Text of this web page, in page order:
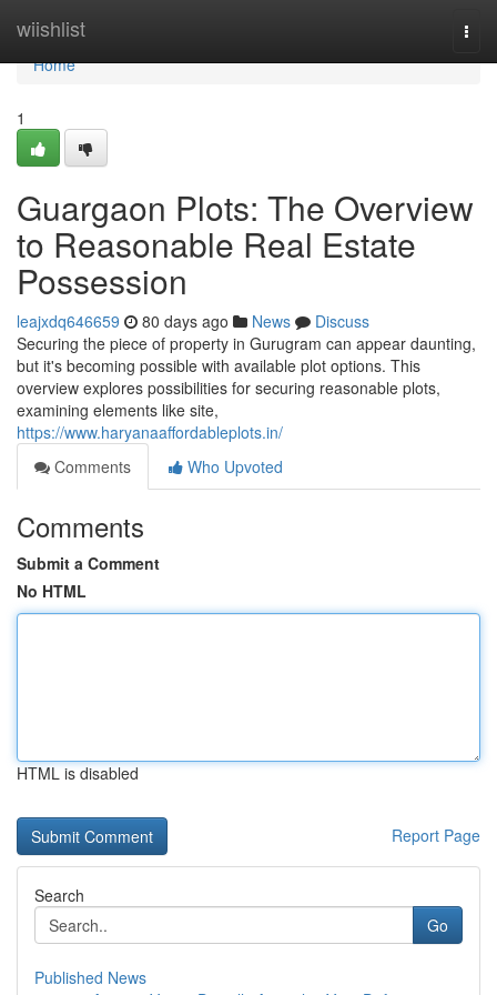
wiishlist
Home
Home
1
Guargaon Plots: The Overview
to Reasonable Real Estate
Possession
leajxdq646659 80 days ago News
Discuss
Securing the piece of property in Gurugram can appear daunting,
but it's becoming possible with available plot options. This
overview explores possibilities for securing reasonable plots,
examining elements like site,
https://www.haryanaaffordableplots.in/
Comments
Who Upvoted
Comments
Submit a Comment
No HTML
HTML is disabled
Report Page
Search
Go
Published News